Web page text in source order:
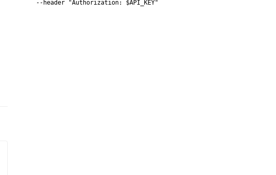
--header "Authorization: $API_KEY"